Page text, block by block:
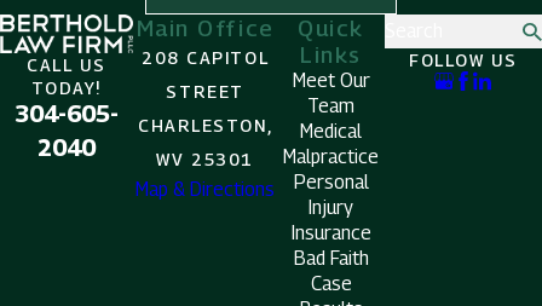
CALL US
TODAY!
304-605-
2040
Main Office
208 CAPITOL
STREET
CHARLESTON,
WV 25301
Map & Directions
Quick
Links
Meet Our
Team
Medical
Malpractice
Personal
Injury
Insurance
Bad Faith
Case
FOLLOW US